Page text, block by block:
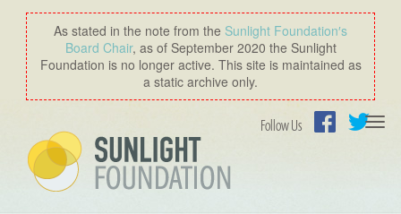
As stated in the note from the Sunlight Foundation′s
Board Chair, as of September 2020 the Sunlight
Foundation is no longer active. This site is maintained as
a static archive only.
Follow Us